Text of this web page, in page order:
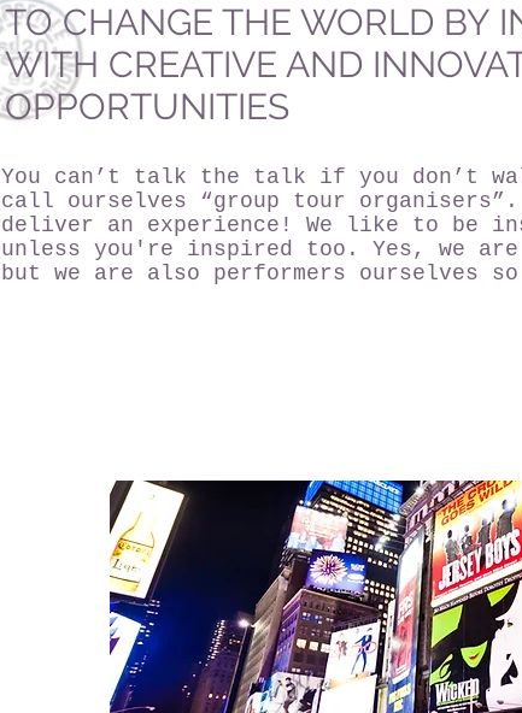
TO CHANGE THE WORLD BY
WITH CREATIVE AND
OPPORTUNITIES
You can’t talk the talk if you don’t
call ourselves “group tour
deliver an experience! We like to be
unless you're inspired too. Yes, we
but we are also performers ourselves